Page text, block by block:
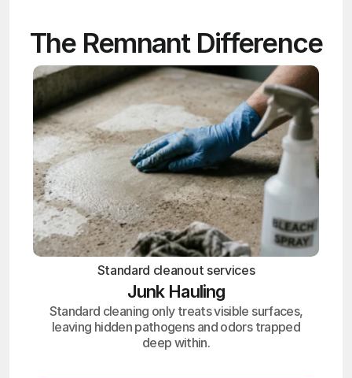
The Remnant Difference
Standard cleanout services
Junk Hauling
Standard cleaning only treats visible surfaces,
leaving hidden pathogens and odors trapped
deep within.